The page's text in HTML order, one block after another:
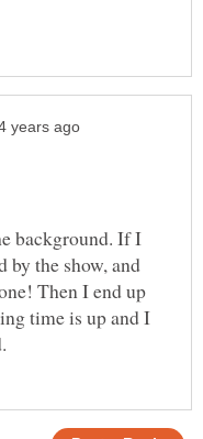
background. If I
by the show, and
Then I end up
time is up and I